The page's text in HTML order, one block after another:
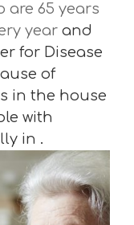
are 65 years
year and
for Disease
of
in the house
with
in .